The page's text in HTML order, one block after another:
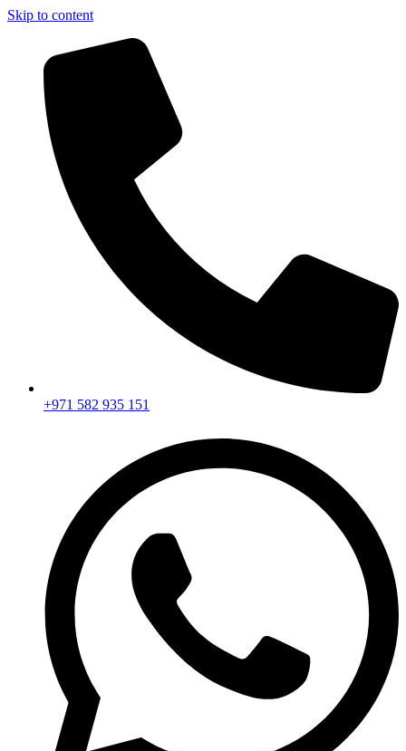
Skip to content
+971 582 935 151